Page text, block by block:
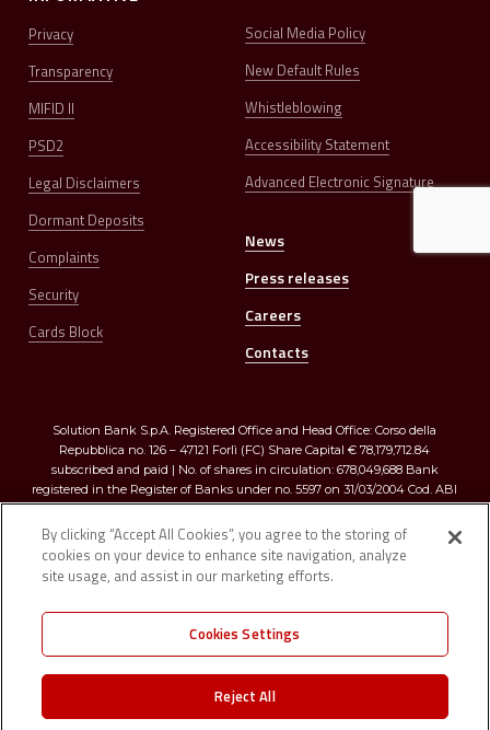
Privacy
Transparency
MIFID II
PSD2
Legal Disclaimers
Dormant Deposits
Complaints
Security
Cards Block
Social Media Policy
New Default Rules
Whistleblowing
Accessibility Statement
Advanced Electronic Signature
News
Press releases
Careers
Contacts
Solution Bank S.p.A. Registered Office and Head Office: Corso della
Repubblica no. 126 – 47121 Forlì (FC) Share Capital € 78,179,712.84
subscribed and paid | No. of shares in circulation: 678,049,688 Bank
registered in the Register of Banks under no. 5597 on 31/03/2004 Cod. ABI
03273.0 | Registered in the Companies Register of Romagna, Forlì-Cesena
and Rimini R.E.A. no. 299009 – Tax Code and VAT no. 03374640401
Registered in the “D” section of the Single Register of Insurance and
Reinsurance Intermediaries under no. D000026923 on 1/2/2007 Member of
the “Interbank Deposit Protection Fund” (artt. 96/96 quater of TUB) |
Member of the “National Guarantee Fund” (art. 62 c.1 D.Lgs. 415/1996)
By clicking “Accept All Cookies”, you agree to the storing of
cookies on your device to enhance site navigation, analyze
site usage, and assist in our marketing efforts.
Cookies Settings
Reject All